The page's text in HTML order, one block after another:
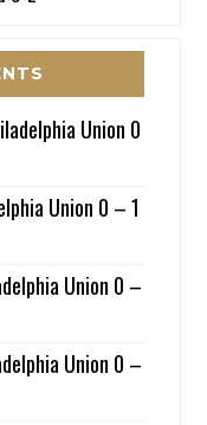
Union 0
Union 0 – 1
Union 0 –
Union 0 –